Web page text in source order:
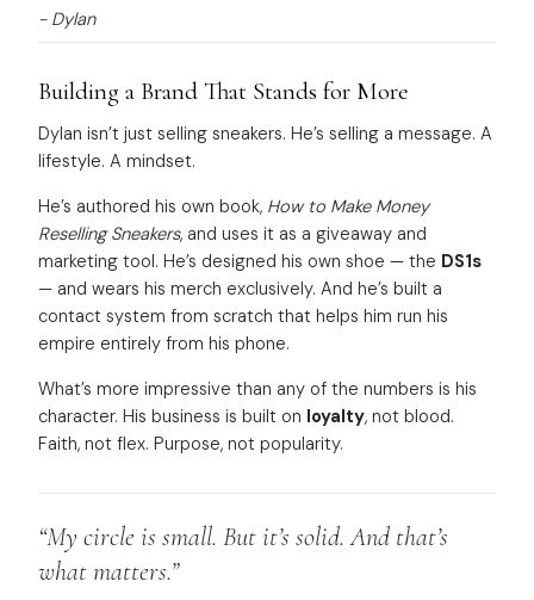
- Dylan
Building a Brand That Stands for More
Dylan isn’t just selling sneakers. He’s selling a message. A
lifestyle. A mindset.
He’s authored his own book, How to Make Money
Reselling Sneakers, and uses it as a giveaway and
marketing tool. He’s designed his own shoe — the DS1s
— and wears his merch exclusively. And he’s built a
contact system from scratch that helps him run his
empire entirely from his phone.
What’s more impressive than any of the numbers is his
character. His business is built on loyalty, not blood.
Faith, not flex. Purpose, not popularity.
“My circle is small. But it’s solid. And that’s
what matters.”